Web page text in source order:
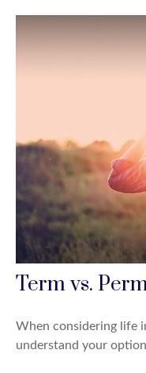
Term vs.
When considering life
understand your